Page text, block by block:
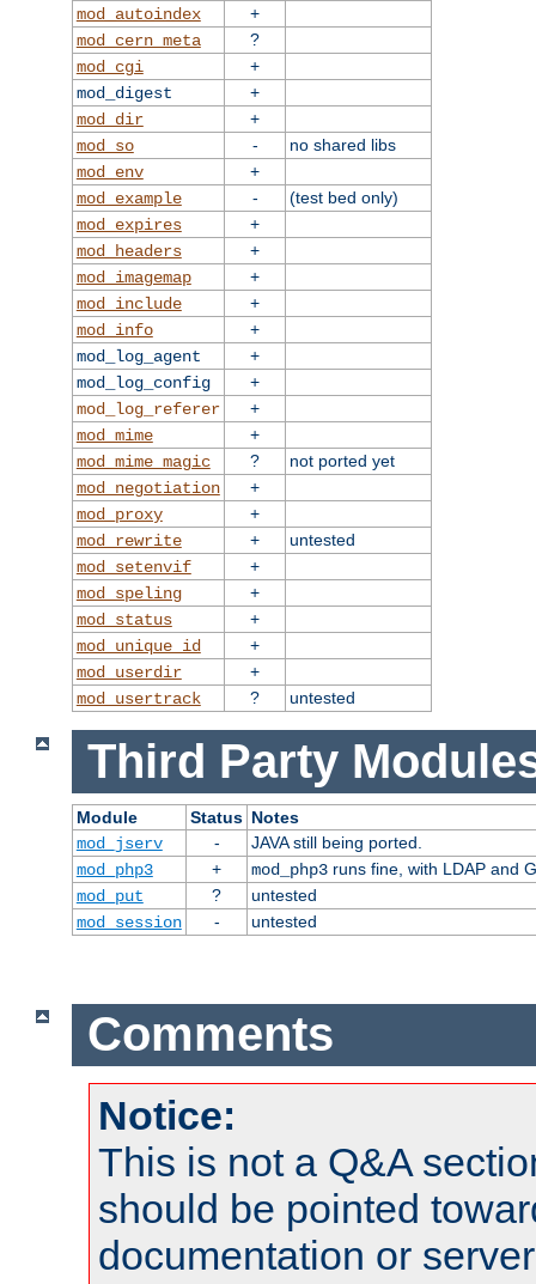
mod_autoindex
+
mod_cern_meta
?
mod_cgi
+
mod_digest
+
mod_dir
+
mod_so
-
no shared libs
mod_env
+
mod_example
-
(test bed only)
mod_expires
+
mod_headers
+
mod_imagemap
+
mod_include
+
mod_info
+
mod_log_agent
+
mod_log_config
+
mod_log_referer
+
mod_mime
+
mod_mime_magic
?
not ported yet
mod_negotiation
+
mod_proxy
+
mod_rewrite
+
untested
mod_setenvif
+
mod_speling
+
mod_status
+
mod_unique_id
+
mod_userdir
+
mod_usertrack
? untested
Third Party
Module Status Notes
mod_jserv
-
JAVA still being ported.
mod_php3
+ mod_php3runs fine, with LDAP and
mod_put
?
untested
mod_session
- untested
Comments
Notice:
This is not a Q&A
should be pointed
documentation or